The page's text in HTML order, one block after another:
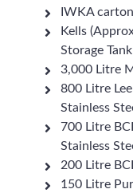
IWKA
Kells
Storage Tank
3,000 Litre
800 Litre
Stainless
700 Litre
Stainless
200 Litre
150 Litre